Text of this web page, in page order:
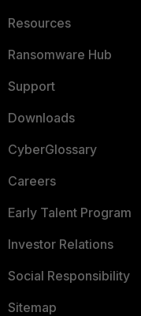
Resources
Ransomware Hub
Support
Downloads
CyberGlossary
Careers
Early Talent Program
Investor Relations
Social Responsibility
Sitemap